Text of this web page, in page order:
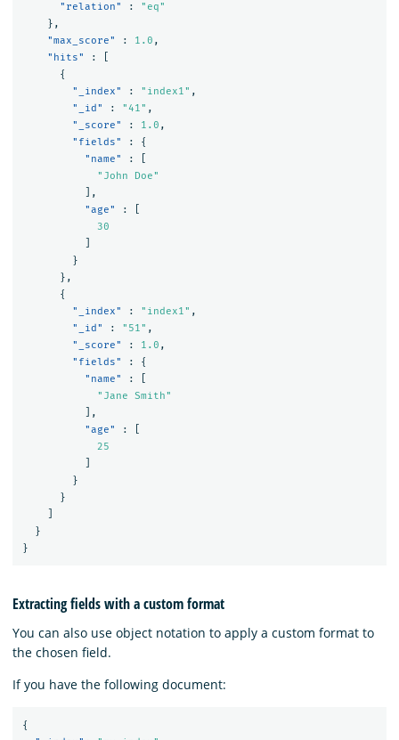
"relation"
:
"eq"
},
"max_score"
: 1.0 ,
"hits"
:
{
"_index"
: "index1" ,
"_id"
: "41" ,
"_score"
: 1.0 ,
"fields"
:
{
"name"
:
"John Doe"
],
"age"
:
30
}
},
{
"_index"
: "index1" ,
"_id"
: "51" ,
"_score"
: 1.0 ,
"fields"
:
{
"name"
:
"Jane Smith"
],
"age"
:
25
}
}
}
}
Extracting fields with a custom format
You can also use object notation to apply a custom format to
the chosen field.
If you have the following document:
{